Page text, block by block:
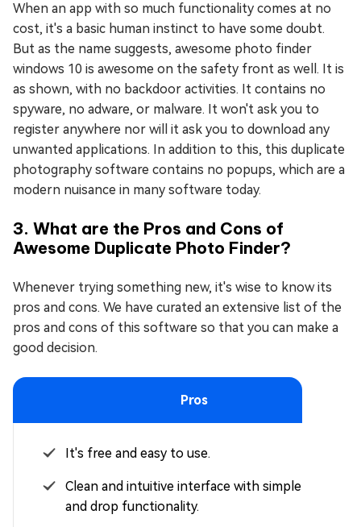
When an app with so much functionality comes at no
cost, it's a basic human instinct to have some doubt.
But as the name suggests, awesome photo finder
windows 10 is awesome on the safety front as well. It is
as shown, with no backdoor activities. It contains no
spyware, no adware, or malware. It won't ask you to
register anywhere nor will it ask you to download any
unwanted applications. In addition to this, this duplicate
photography software contains no popups, which are a
modern nuisance in many software today.
3. What are the Pros and Cons of
Awesome Duplicate Photo Finder?
Whenever trying something new, it's wise to know its
pros and cons. We have curated an extensive list of the
pros and cons of this software so that you can make a
good decision.
Pros
It's free and easy to use.
Clean and intuitive interface with simple drag
and drop functionality.